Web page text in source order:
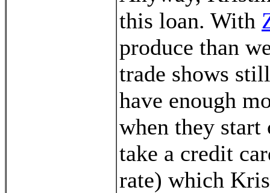
this loan. With
produce than
trade shows
have enough
when they
take a credit
rate) which